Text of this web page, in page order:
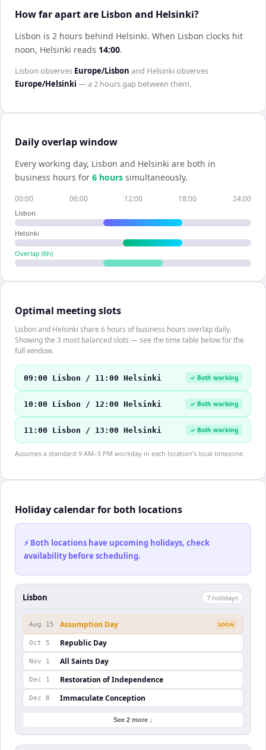
How far apart are Lisbon and Helsinki?
Lisbon is 2 hours behind Helsinki. When Lisbon clocks hit
noon, Helsinki reads 14:00.
Lisbon observes Europe/Lisbon and Helsinkiobserves
Europe/Helsinki — a2 hoursgap between them.
Daily overlap window
Every working day, Lisbon and Helsinki are both in
business hours for 6 hours simultaneously.
00:00 06:00 12:00 18:00 24:00
Lisbon
Helsinki
Overlap (6h)
Optimal meeting slots
Lisbon and Helsinki share 6 hours of business hours overlap daily.
Showing the 3 most balanced slots — see the time table below for the
full window.
09:00 Lisbon / 11:00 Helsinki ✓ Both working
10:00 Lisbon / 12:00 Helsinki ✓ Both working
11:00 Lisbon / 13:00 Helsinki ✓ Both working
Assumes a standard 9 AM–5 PM workday in each location's local timezone.
Holiday calendar for both locations
⚡ Both locations have upcoming holidays, check
availability before scheduling.
Lisbon 7 holidays
Aug 15 Assumption Day SOON
Oct 5 Republic Day
Nov 1 All Saints Day
Dec 1 Restoration of Independence
Dec 8 Immaculate Conception
See 2 more ↓